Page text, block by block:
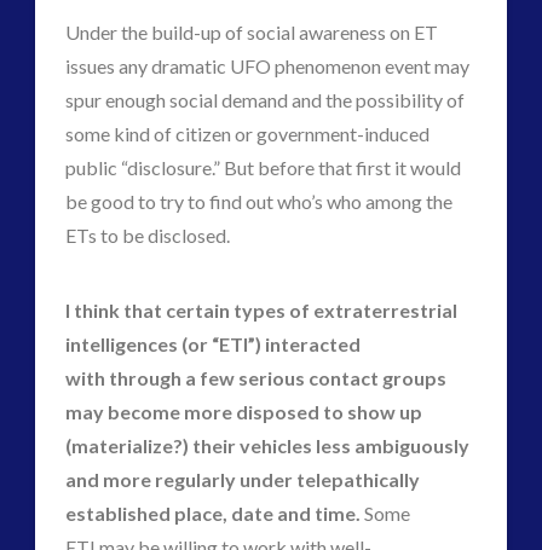
Under the build-up of social awareness on ET
issues any dramatic UFO phenomenon event may
spur enough social demand and the possibility of
some kind of citizen or government-induced
public “disclosure.” But before that first it would
be good to try to find out who’s who among the
ETs to be disclosed.
I think that certain types of extraterrestrial
intelligences (or “ETI”) interacted
with through a few serious contact groups
may become more disposed to show up
(materialize?) their vehicles less ambiguously
and more regularly under telepathically
established place, date and time. Some